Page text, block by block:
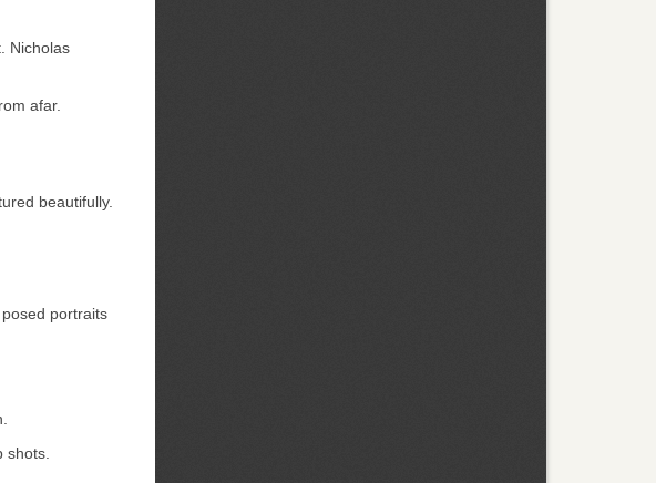
Nicholas
afar.
beautifully.
portraits
shots.